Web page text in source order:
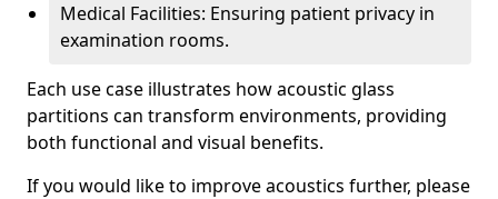
Medical Facilities: Ensuring patient privacy in
examination rooms.
Each use case illustrates how acoustic glass
partitions can transform environments, providing
both functional and visual benefits.
If you would like to improve acoustics further, please